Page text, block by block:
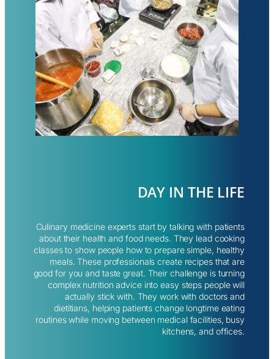
DAY IN THE LIFE
Culinary medicine experts start by talking with patients
about their health and food needs. They lead cooking
classes to show people how to prepare simple, healthy
meals. These professionals create recipes that are
good for you and taste great. Their challenge is turning
complex nutrition advice into easy steps people will
actually stick with. They work with doctors and
dietitians, helping patients change longtime eating
routines while moving between medical facilities, busy
kitchens, and offices.